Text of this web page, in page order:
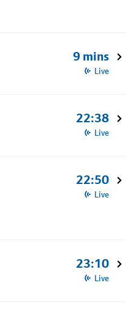
9 mins
Live
22:38
Live
22:50
Live
23:10
Live